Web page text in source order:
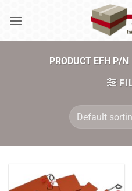
PRODUCT EFH P/N